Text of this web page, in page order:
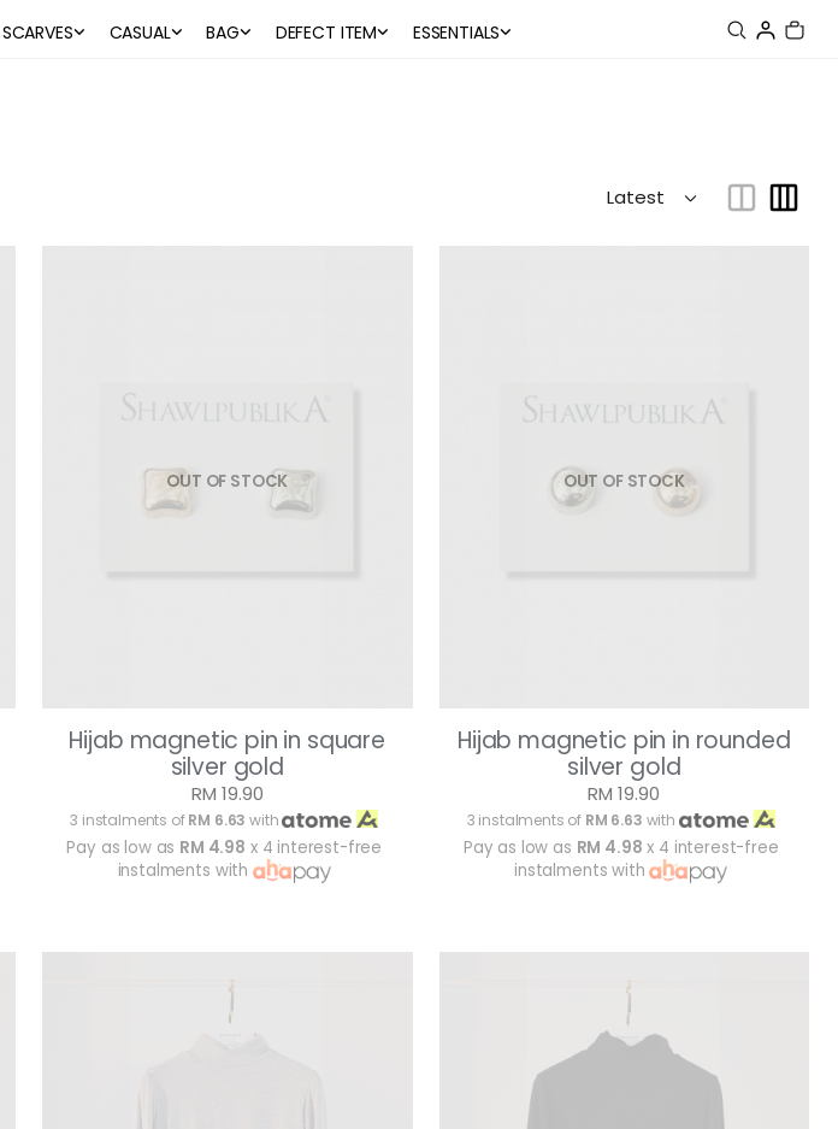
SCARVES CASUAL BAG DEFECT ITEM ESSENTIALS
OUT OF STOCK
Hijab magnetic pin in square
silver gold
RM 19.90
3 instalments ofRM 6.63 with
Pay as low as RM 4.98 x 4 interest-free
instalments with
OUT OF STOCK
Hijab magnetic pin in rounded
silver gold
RM 19.90
3 instalments of RM 6.63 with
Pay as low as RM 4.98 x 4 interest-free
instalments with